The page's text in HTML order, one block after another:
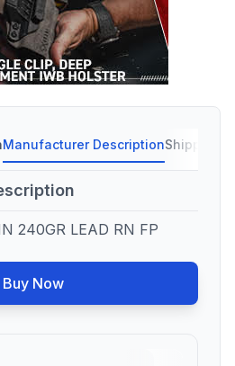
Manufacturer DescriptionShipping
240GR LEAD RN FP
Buy Now